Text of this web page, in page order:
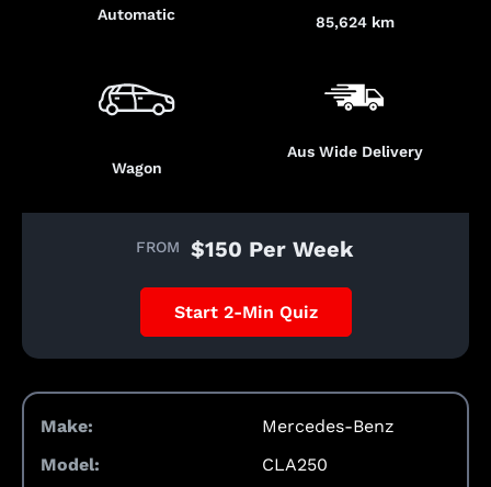
Automatic
Wagon
85,624 km
Aus Wide Delivery
FROM $150 Per Week
Start 2-Min Quiz
Make:
Mercedes-Benz
Model:
CLA250